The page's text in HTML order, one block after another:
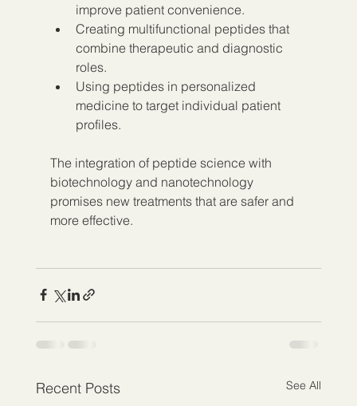
improve patient convenience.
Creating multifunctional peptides that
combine therapeutic and diagnostic
roles.
Using peptides in personalized
medicine to target individual patient
profiles.
The integration of peptide science with
biotechnology and nanotechnology
promises new treatments that are safer and
more effective.
Recent Posts See All